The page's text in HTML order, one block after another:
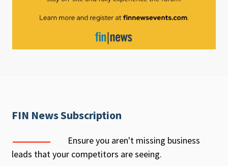
FIN News Subscription
Ensure you aren't missing business
leads that your competitors are seeing.